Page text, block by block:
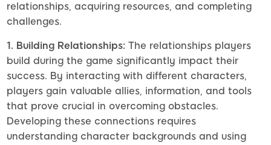
relationships, acquiring resources, and completing
challenges.
1. Building Relationships: The relationships players
build during the game significantly impact their
success. By interacting with different characters,
players gain valuable allies, information, and tools
that prove crucial in overcoming obstacles.
Developing these connections requires
understanding character backgrounds and using